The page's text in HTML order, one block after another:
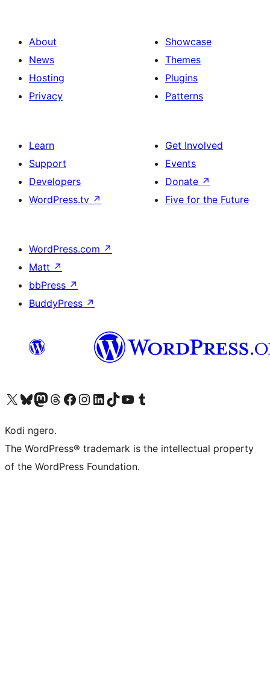
About
News
Hosting
Privacy
Showcase
Themes
Plugins
Patterns
Learn
Support
Developers
WordPress.tv ↗
Get Involved
Events
Donate ↗
Five for the Future
WordPress.com ↗
Matt ↗
bbPress ↗
BuddyPress ↗
Visit our X (formerly Twitter) account
Visit our Bluesky account
Visit our Mastodon account
Visit our Threads account
Visit our Facebook page
Visit our Instagram account
Visit our LinkedIn account
Visit our TikTok account
Visit our YouTube channel
Visit our Tumblr account
Kodi ngero.
The WordPress® trademark is the intellectual property
of the WordPress Foundation.